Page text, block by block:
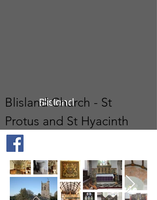
Blisland
Blisland Church - St
Protus and St Hyacinth